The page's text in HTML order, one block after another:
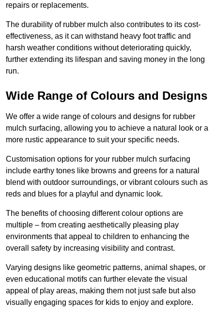
repairs or replacements.
The durability of rubber mulch also contributes to its cost-
effectiveness, as it can withstand heavy foot traffic and
harsh weather conditions without deteriorating quickly,
further extending its lifespan and saving money in the long
run.
Wide Range of Colours and Designs
We offer a wide range of colours and designs for rubber
mulch surfacing, allowing you to achieve a natural look or a
more rustic appearance to suit your specific needs.
Customisation options for your rubber mulch surfacing
include earthy tones like browns and greens for a natural
blend with outdoor surroundings, or vibrant colours such as
reds and blues for a playful and dynamic look.
The benefits of choosing different colour options are
multiple – from creating aesthetically pleasing play
environments that appeal to children to enhancing the
overall safety by increasing visibility and contrast.
Varying designs like geometric patterns, animal shapes, or
even educational motifs can further elevate the visual
appeal of play areas, making them not just safe but also
visually engaging spaces for kids to enjoy and explore.